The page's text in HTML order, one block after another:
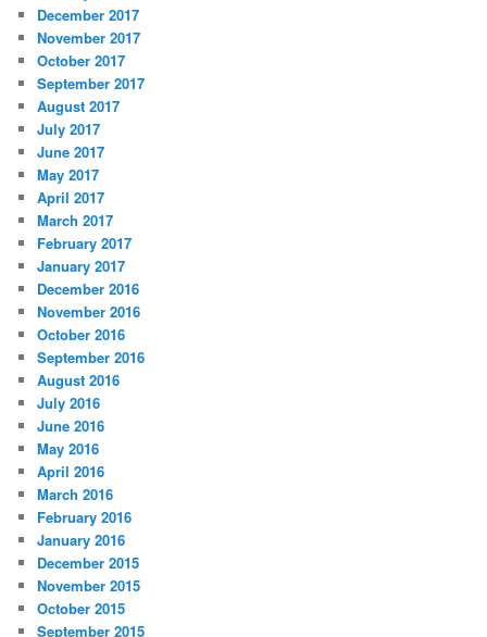
December 2017
November 2017
October 2017
September 2017
August 2017
July 2017
June 2017
May 2017
April 2017
March 2017
February 2017
January 2017
December 2016
November 2016
October 2016
September 2016
August 2016
July 2016
June 2016
May 2016
April 2016
March 2016
February 2016
January 2016
December 2015
November 2015
October 2015
September 2015